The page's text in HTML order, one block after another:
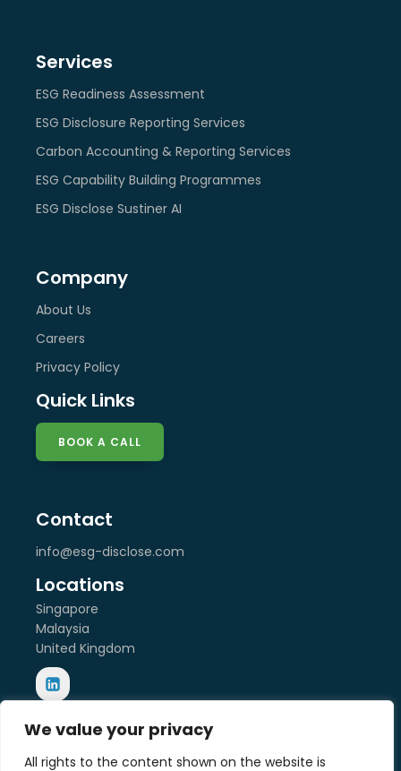
We value your privacy
All rights to the content shown on the website is
Services
ESG Readiness Assessment
ESG Disclosure Reporting Services
Carbon Accounting & Reporting Services
ESG Capability Building Programmes
ESG Disclose Sustiner AI
Company
About Us
Careers
Privacy Policy
Quick Links
BOOK A CALL
Contact
info@esg-disclose.com
Locations
Singapore
Malaysia
United Kingdom
Copyright © 2025 ESG Disclose Limited